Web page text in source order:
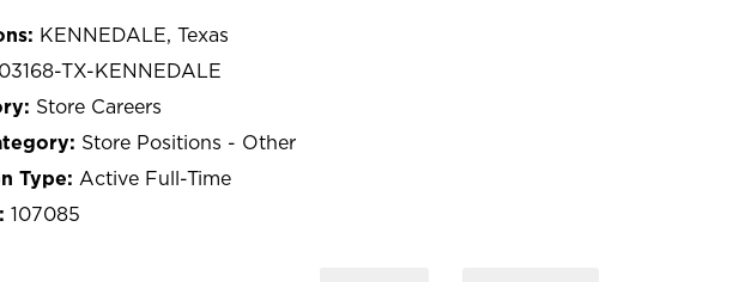
KENNEDALE, Texas
03168-TX-KENNEDALE
Store Careers
Store Positions - Other
Active Full-Time
107085